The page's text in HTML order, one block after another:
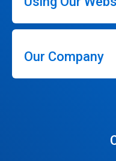
Our Company